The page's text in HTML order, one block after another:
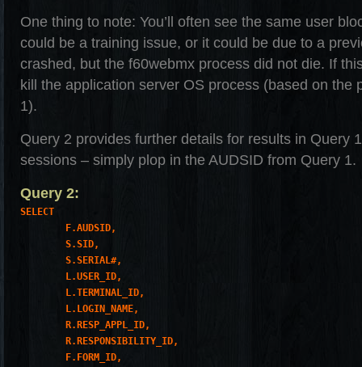
One thing to note: You’ll often see the same user
could be a training issue, or it could be due to a
crashed, but the f60webmx process did not die. If
kill the application server OS process (based on the
1).
Query 2 provides further details for results in Query
sessions – simply plop in the AUDSID from Query 1.
Query 2:
SELECT
        F.AUDSID,
        S.SID,
        S.SERIAL#,
        L.USER_ID,
        L.TERMINAL_ID,
        L.LOGIN_NAME,
        R.RESP_APPL_ID,
        R.RESPONSIBILITY_ID,
        F.FORM_ID,